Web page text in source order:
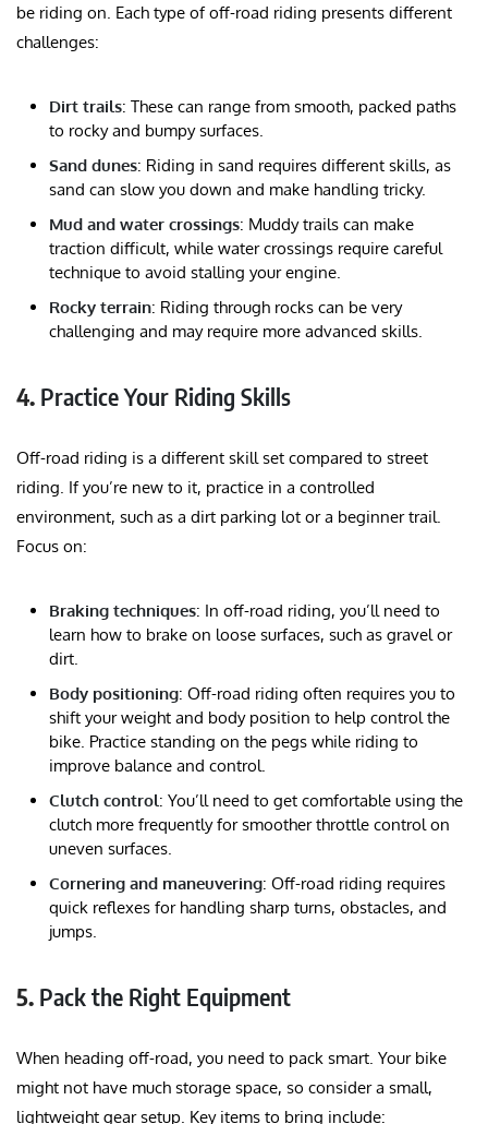
be riding on. Each type of off-road riding presents different
challenges:
Dirt trails: These can range from smooth, packed paths
to rocky and bumpy surfaces.
Sand dunes: Riding in sand requires different skills, as
sand can slow you down and make handling tricky.
Mud and water crossings: Muddy trails can make
traction difficult, while water crossings require careful
technique to avoid stalling your engine.
Rocky terrain: Riding through rocks can be very
challenging and may require more advanced skills.
4. Practice Your Riding Skills
Off-road riding is a different skill set compared to street
riding. If you’re new to it, practice in a controlled
environment, such as a dirt parking lot or a beginner trail.
Focus on:
Braking techniques: In off-road riding, you’ll need to
learn how to brake on loose surfaces, such as gravel or
dirt.
Body positioning: Off-road riding often requires you to
shift your weight and body position to help control the
bike. Practice standing on the pegs while riding to
improve balance and control.
Clutch control: You’ll need to get comfortable using the
clutch more frequently for smoother throttle control on
uneven surfaces.
Cornering and maneuvering: Off-road riding requires
quick reflexes for handling sharp turns, obstacles, and
jumps.
5. Pack the Right Equipment
When heading off-road, you need to pack smart. Your bike
might not have much storage space, so consider a small,
lightweight gear setup. Key items to bring include: